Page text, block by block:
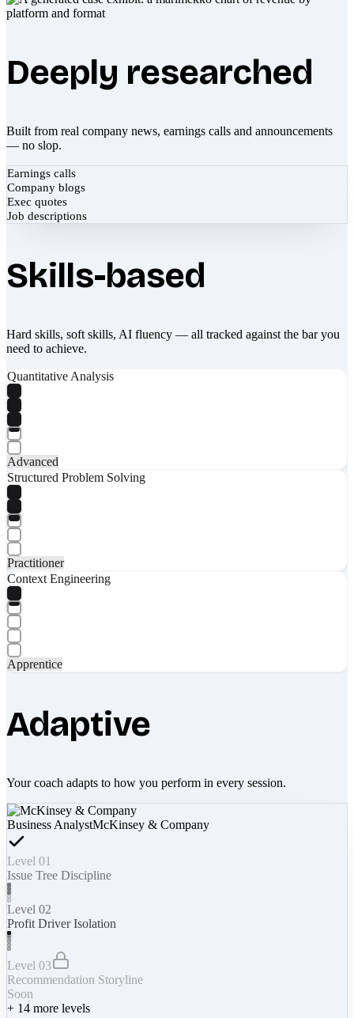
Deeply researched
Built from real company news, earnings calls and announcements
— no slop.
Earnings calls
Company blogs
Exec quotes
Job descriptions
Skills-based
Hard skills, soft skills, AI fluency — all tracked against the bar you
need to achieve.
Quantitative Analysis
Advanced
Structured Problem Solving
Practitioner
Context Engineering
Apprentice
Adaptive
Your coach adapts to how you perform in every session.
Business AnalystMcKinsey & Company
Level 01
Issue Tree Discipline
Level 02
Profit Driver Isolation
Level 03
Recommendation Storyline
Soon
+ 14 more levels